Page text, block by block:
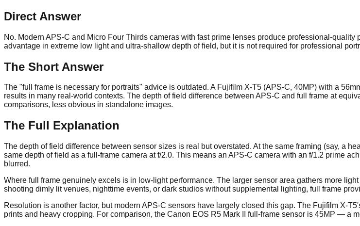
Direct Answer
No. Modern APS-C and Micro Four Thirds cameras with fast prime lenses produce professional-
advantage in extreme low light and ultra-shallow depth of field, but it is not required for professional
The Short Answer
The "full frame is necessary for portraits" advice is outdated. A Fujifilm X-T5 (APS-C, 40MP) with a
results in many real-world contexts. The depth of field difference between APS-C and full frame at
comparisons, less obvious in standalone images.
The Full Explanation
The depth of field difference between sensor sizes is real but overstated. At the same framing (say, a
same depth of field as a full-frame camera at f/2.0. This means an APS-C camera with an f/1.2 prime
blurred.
Where full frame genuinely excels is in low-light performance. The larger sensor area gathers more
shooting dimly lit venues, nighttime events, or dark studios without supplemental lighting, full frame
Resolution is another factor, but modern APS-C sensors have largely closed this gap. The Fujifilm X-
prints and heavy cropping. For comparison, the Canon EOS R5 Mark II full-frame sensor is 45MP — a